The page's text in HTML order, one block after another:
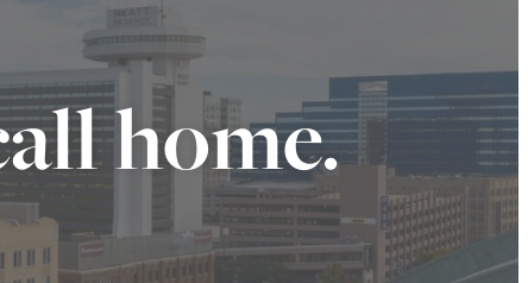
home.